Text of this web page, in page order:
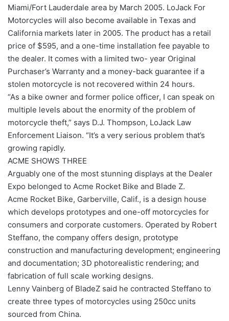
Miami/Fort Lauderdale area by March 2005. LoJack For
Motorcycles will also become available in Texas and
California markets later in 2005. The product has a retail
price of $595, and a one-time installation fee payable to
the dealer. It comes with a limited two- year Original
Purchaser’s Warranty and a money-back guarantee if a
stolen motorcycle is not recovered within 24 hours.
“As a bike owner and former police officer, I can speak on
multiple levels about the enormity of the problem of
motorcycle theft,” says D.J. Thompson, LoJack Law
Enforcement Liaison. “It’s a very serious problem that’s
growing rapidly.
ACME SHOWS THREE
Arguably one of the most stunning displays at the Dealer
Expo belonged to Acme Rocket Bike and Blade Z.
Acme Rocket Bike, Garberville, Calif., is a design house
which develops prototypes and one-off motorcycles for
consumers and corporate customers. Operated by Robert
Steffano, the company offers design, prototype
construction and manufacturing development; engineering
and documentation; 3D photorealistic rendering; and
fabrication of full scale working designs.
Lenny Vainberg of BladeZ said he contracted Steffano to
create three types of motorcycles using 250cc units
sourced from China.